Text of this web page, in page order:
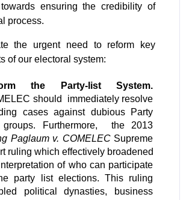
ensuring the credibility of
process.
the urgent need to reform key
of our electoral system:
the Party-list System.
should  immediately resolve
cases against dubious Party
Paglaum v. COMELEC Supreme
ruling which effectively broadened
of who can participate
party list elections. This ruling
political dynasties, business